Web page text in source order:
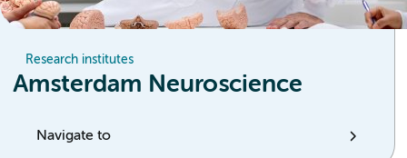
Research institutes
Amsterdam Neuroscience
Navigate to